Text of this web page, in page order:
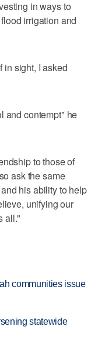
in ways to
irrigation and
in sight, I asked
and contempt" he
to those of
ask the same
his ability to help
unifying our
all."
communities issue
statewide